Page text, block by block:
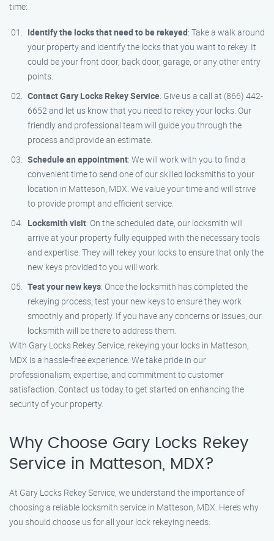
time:
Identify the locks that need to be rekeyed: Take a walk around
your property and identify the locks that you want to rekey. It
could be your front door, back door, garage, or any other entry
points.
Contact Gary Locks Rekey Service: Give us a call at (866) 442-
6652 and let us know that you need to rekey your locks. Our
friendly and professional team will guide you through the
process and provide an estimate.
Schedule an appointment: We will work with you to find a
convenient time to send one of our skilled locksmiths to your
location in Matteson, MDX. We value your time and will strive
to provide prompt and efficient service.
Locksmith visit: On the scheduled date, our locksmith will
arrive at your property fully equipped with the necessary tools
and expertise. They will rekey your locks to ensure that only the
new keys provided to you will work.
Test your new keys: Once the locksmith has completed the
rekeying process, test your new keys to ensure they work
smoothly and properly. If you have any concerns or issues, our
locksmith will be there to address them.
With Gary Locks Rekey Service, rekeying your locks in Matteson,
MDX is a hassle-free experience. We take pride in our
professionalism, expertise, and commitment to customer
satisfaction. Contact us today to get started on enhancing the
security of your property.
Why Choose Gary Locks Rekey
Service in Matteson, MDX?
At Gary Locks Rekey Service, we understand the importance of
choosing a reliable locksmith service in Matteson, MDX. Here’s why
you should choose us for all your lock rekeying needs: